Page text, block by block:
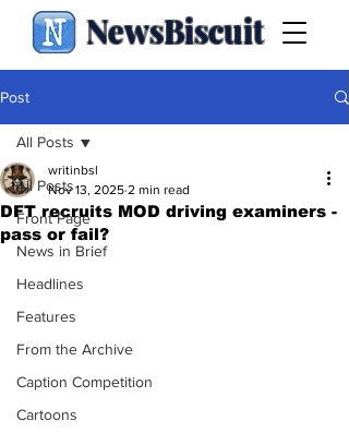
NewsBiscuit
Post
All Posts
Front Page
News in Brief
Headlines
Features
From the Archive
Caption Competition
Cartoons
All Posts
DFT recruits MOD driving examiners -
pass or fail?
writinbsl
Nov 13, 2025 2 min read